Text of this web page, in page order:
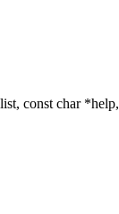
const char *help,